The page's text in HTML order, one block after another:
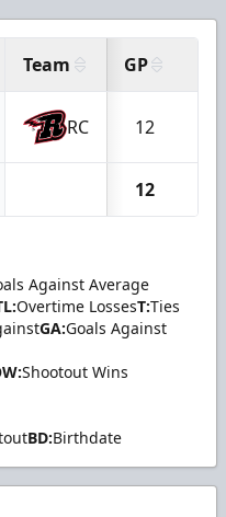
Team GP
RC 12
12
Against Average
Overtime LossesT:Ties
GA:Goals Against
Shootout Wins
BD:Birthdate